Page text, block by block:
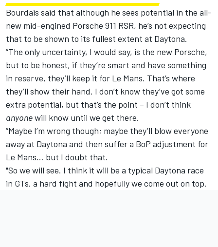
Bourdais said that although he sees potential in the all-
new mid-engined Porsche 911 RSR, he’s not expecting
that to be shown to its fullest extent at Daytona.
“The only uncertainty, I would say, is the new Porsche,
but to be honest, if they’re smart and have something
in reserve, they’ll keep it for Le Mans. That’s where
they’ll show their hand. I don’t know they’ve got some
extra potential, but that’s the point – I don’t think
anyonewill know until we get there.
“Maybe I’m wrong though; maybe they’ll blow everyone
away at Daytona and then suffer a BoP adjustment for
Le Mans… but I doubt that.
"So we will see. I think it will be a typical Daytona race
in GTs, a hard fight and hopefully we come out on top.